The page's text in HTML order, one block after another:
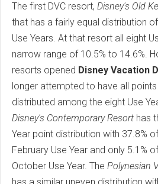
The first DVC resort, Disney's Old
that has a fairly equal distribution
Use Years. At that resort all eight
narrow range of 10.5% to 14.6%.
resorts opened Disney Vacation
longer attempted to have all
distributed among the eight Use
Disney's Contemporary Resort has
Year point distribution with 37.8%
February Use Year and only 5.1%
October Use Year. The Polynesian